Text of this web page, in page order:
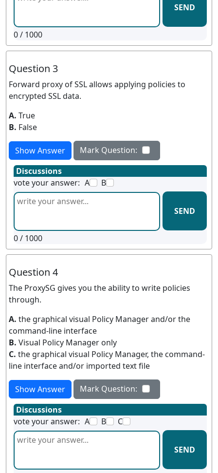
SEND
0/ 1000
Question 3
Forward proxy of SSL allows applying policies to
encrypted SSL data.
A. True
B. False
Show Answer
Mark Question:
Discussions
vote your answer: A B
SEND
0/ 1000
Question 4
The ProxySG gives you the ability to write policies
through.
A. the graphical visual Policy Manager and/or the
command-line interface
B. Visual Policy Manager only
C. the graphical visual Policy Manager, the command-
line interface and/or imported text file
Show Answer
Mark Question:
Discussions
vote your answer: A B C
SEND